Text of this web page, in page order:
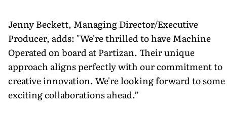
Jenny Beckett, Managing Director/Executive
Producer, adds: "We're thrilled to have Machine
Operated on board at Partizan. Their unique
approach aligns perfectly with our commitment to
creative innovation. We're looking forward to some
exciting collaborations ahead.”